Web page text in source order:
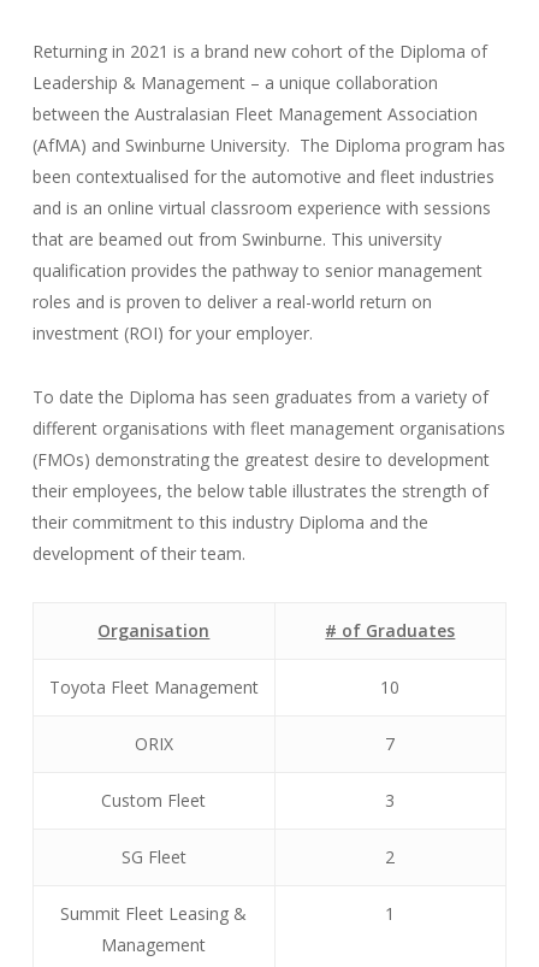
Returning in 2021 is a brand new cohort of the Diploma of
Leadership & Management – a unique collaboration
between the Australasian Fleet Management Association
(AfMA) and Swinburne University. The Diploma program has
been contextualised for the automotive and fleet industries
and is an online virtual classroom experience with sessions
that are beamed out from Swinburne. This university
qualification provides the pathway to senior management
roles and is proven to deliver a real-world return on
investment (ROI) for your employer.
To date the Diploma has seen graduates from a variety of
different organisations with fleet management organisations
(FMOs) demonstrating the greatest desire to development
their employees, the below table illustrates the strength of
their commitment to this industry Diploma and the
development of their team.
Organisation # of Graduates
Toyota Fleet Management 10
ORIX 7
Custom Fleet 3
SG Fleet 2
Summit Fleet Leasing &
Management
1